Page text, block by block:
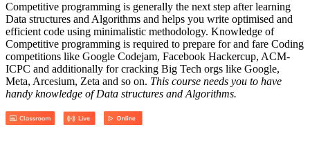
Competitive programming is generally the next step after learning
Data structures and Algorithms and helps you write optimised and
efficient code using minimalistic methodology. Knowledge of
Competitive programming is required to prepare for and fare Coding
competitions like Google Codejam, Facebook Hackercup, ACM-
ICPC and additionally for cracking Big Tech orgs like Google,
Meta, Arcesium, Zeta and so on. This course needs you to have
handy knowledge of Data structures and Algorithms.